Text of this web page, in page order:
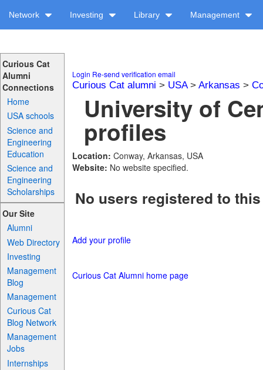
Network Investing Library Management
Curious Cat
Alumni
Connections
Home
USA schools
Science and
Engineering
Education
Science and
Engineering
Scholarships
Our Site
Alumni
Web Directory
Investing
Management
Blog
Management
Curious Cat
Blog Network
Management
Jobs
Internships
Login Re-send verification email
Curious Cat alumni > USA> Arkansas >
University of
profiles
Location: Conway, Arkansas, USA
Website: No website specified.
No users registered to
Add your profile
Curious Cat Alumni home page